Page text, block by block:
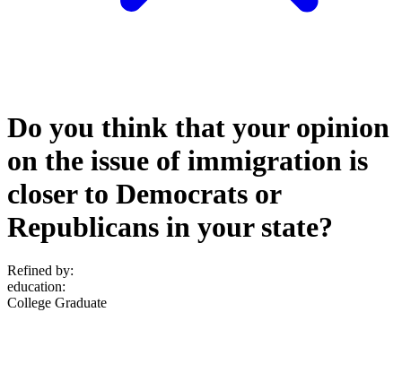
Do you think that your opinion
on the issue of immigration is
closer to Democrats or
Republicans in your state?
Refined by:
education:
College Graduate